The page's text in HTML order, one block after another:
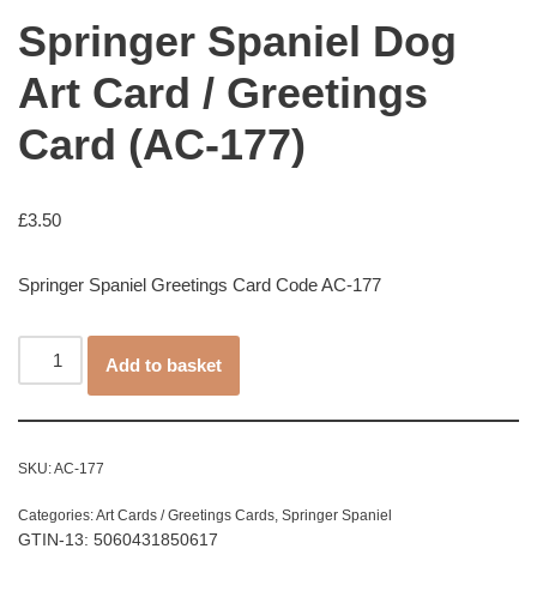
Springer Spaniel Dog
Art Card / Greetings
Card (AC-177)
£3.50
Springer Spaniel Greetings Card Code AC-177
Add to basket
SKU:AC-177
Categories:Art Cards / Greetings Cards, Springer Spaniel
GTIN-13: 5060431850617